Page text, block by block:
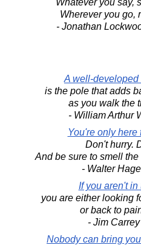
Wherever you go,
- Jonathan
A well-developed
is the pole that adds
as you walk the
- William Arthur
You're only here
Don't hurry.
And be sure to smell
- Walter
If you aren't in
you are either looking
or back to
- Jim Carrey
Nobody can bring